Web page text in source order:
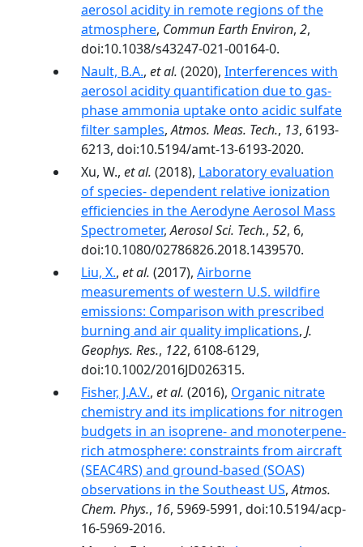
aerosol acidity in remote regions of the
atmosphere, Commun Earth Environ, 2,
doi:10.1038/s43247-021-00164-0.
Nault, B.A., et al. (2020), Interferences with
aerosol acidity quantification due to gas-
phase ammonia uptake onto acidic sulfate
filter samples,Atmos. Meas. Tech., 13, 6193-
6213, doi:10.5194/amt-13-6193-2020.
Xu, W., et al. (2018), Laboratory evaluation
of species- dependent relative ionization
efficiencies in the Aerodyne Aerosol Mass
Spectrometer,Aerosol Sci. Tech., 52, 6,
doi:10.1080/02786826.2018.1439570.
Liu, X., et al. (2017), Airborne
measurements of western U.S. wildfire
emissions: Comparison with prescribed
burning and air quality implications, J.
Geophys. Res., 122, 6108-6129,
doi:10.1002/2016JD026315.
Fisher, J.A.V., et al. (2016), Organic nitrate
chemistry and its implications for nitrogen
budgets in an isoprene- and monoterpene-
rich atmosphere: constraints from aircraft
(SEAC4RS) and ground-based (SOAS)
observations in the Southeast US,Atmos.
Chem. Phys., 16, 5969-5991, doi:10.5194/acp-
16-5969-2016.